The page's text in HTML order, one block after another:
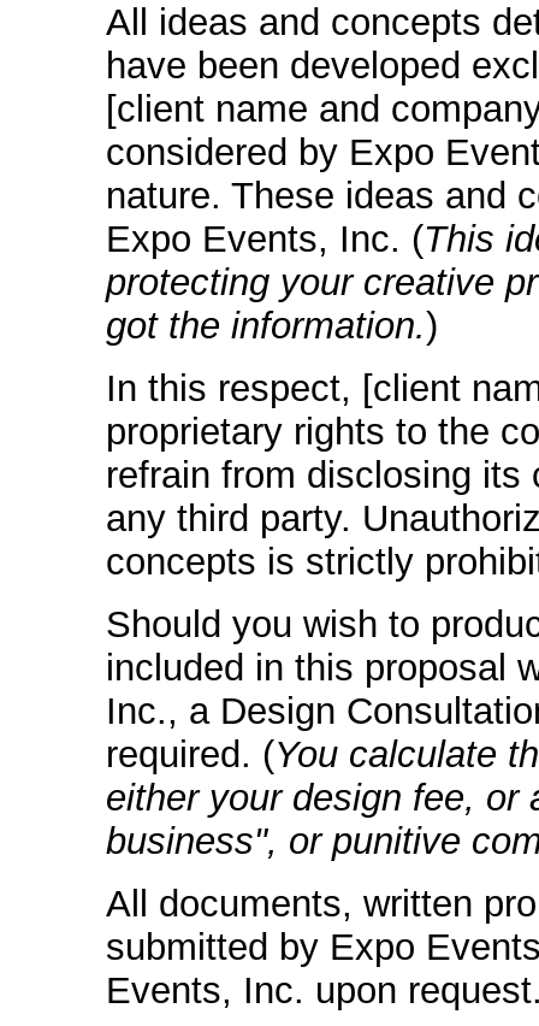
All ideas and concepts
have been developed
[client name and
considered by Expo
nature. These ideas and
Expo Events, Inc. (This
protecting your creative
got the information.)
In this respect, [client
proprietary rights to the
refrain from disclosing
any third party.
concepts is strictly
Should you wish to
included in this proposal
Inc., a Design
required. (You calculate
either your design fee, or
business", or punitive
All documents, written
submitted by Expo
Events, Inc. upon